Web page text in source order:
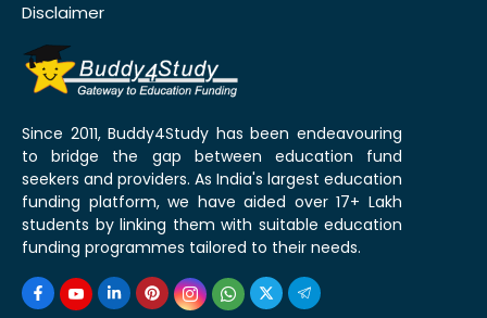
Disclaimer
Since 2011, Buddy4Study has been endeavouring
to bridge the gap between education fund
seekers and providers. As India's largest education
funding platform, we have aided over 17+ Lakh
students by linking them with suitable education
funding programmes tailored to their needs.